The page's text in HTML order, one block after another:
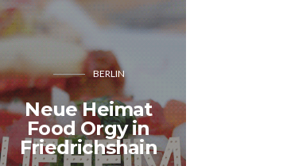
BERLIN
Neue Heimat
Food Orgy in
Friedrichshain